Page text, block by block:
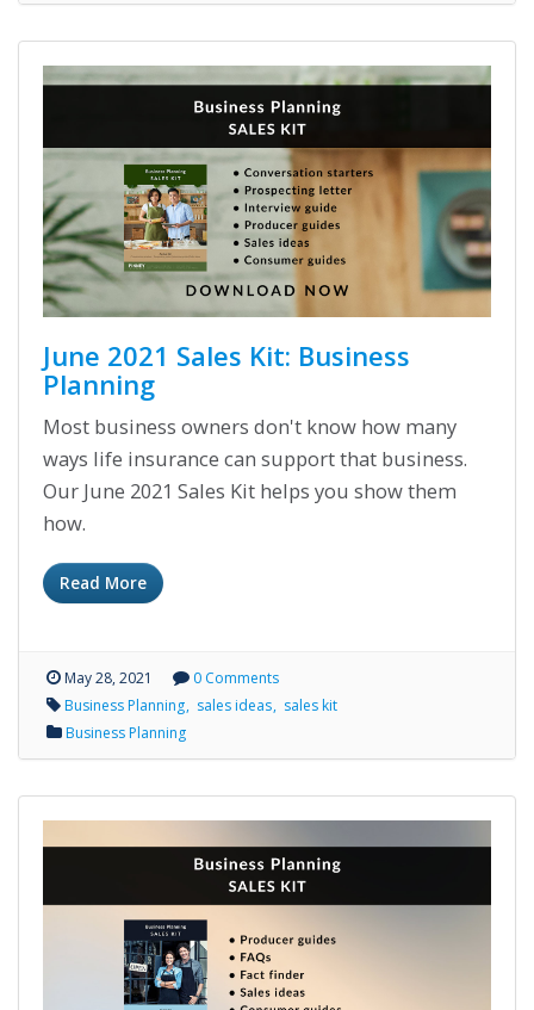
June 2021 Sales Kit: Business
Planning
Most business owners don't know how many
ways life insurance can support that business.
Our June 2021 Sales Kit helps you show them
how.
Read More
May 28, 2021
0 Comments
Business Planning sales ideas sales kit
Business Planning